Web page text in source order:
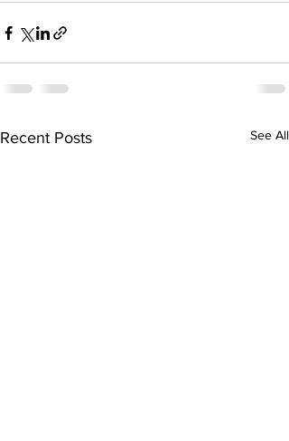
Recent Posts See All